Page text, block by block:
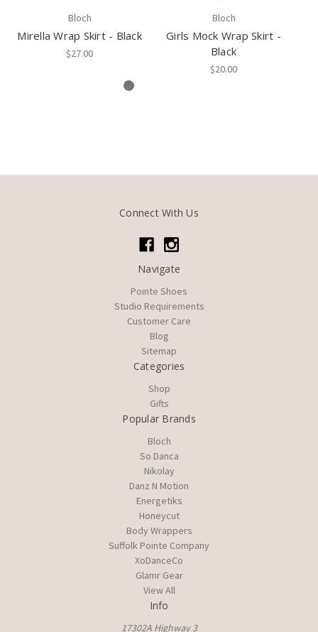
Bloch
Mirella Wrap Skirt - Black
$27.00
Bloch
Girls Mock Wrap Skirt -
Black
$20.00
Connect With Us
Navigate
Pointe Shoes
Studio Requirements
Customer Care
Blog
Sitemap
Categories
Shop
Gifts
Popular Brands
Bloch
So Danca
Nikolay
Danz N Motion
Energetiks
Honeycut
Body Wrappers
Suffolk Pointe Company
XoDanceCo
Glamr Gear
View All
Info
17302A Highway 3